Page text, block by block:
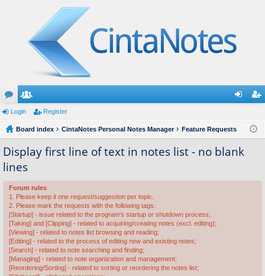
or
u
m
s
e
m
be
rs
ist
Login Register
Board index CintaNotes Personal Notes Manager Feature Requests
Display first line of text in notes list - no blank
lines
Forum rules
1. Please keep it one request/suggestion per topic.
2. Please mark the requests with the following tags:
[Startup] - issue related to the program's startup or shutdown process;
[Taking] and [Clipping] - related to acquiring/creating notes (excl. editing);
[Viewing] - related to notes list browsing and reading;
[Editing] - related to the process of editing new and existing notes;
[Search] - related to note searching and finding;
[Managing] - related to note organization and management;
[Reordering/Sorting] - related to sorting or reordering the notes list;